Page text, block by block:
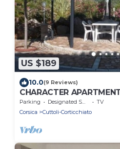
US $189
10.0(9 Reviews)
CHARACTER
Parking Designated Smoking Area
TV
Corsica
Cuttoli-Corticchiato